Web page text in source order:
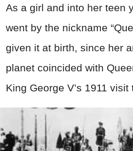
As a girl and into her teen
went by the nickname
given it at birth, since her
planet coincided with
King George V’s 1911 visit